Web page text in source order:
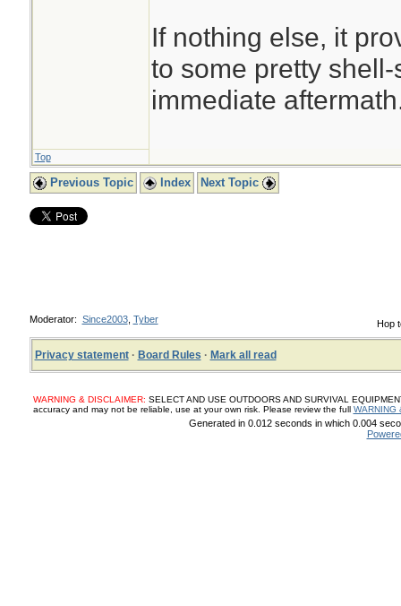
If nothing else, it
to some pretty
immediate
Top
Previous Topic Index Next Topic
Hop
Moderator: Since2003, Tyber
Privacy statement· Board Rules · Mark all read
WARNING & DISCLAIMER: SELECT AND USE OUTDOORS AND SURVIVAL
accuracy and may not be reliable, use at your own risk. Please review the full WARNING
Generated in 0.012 seconds in which 0.004